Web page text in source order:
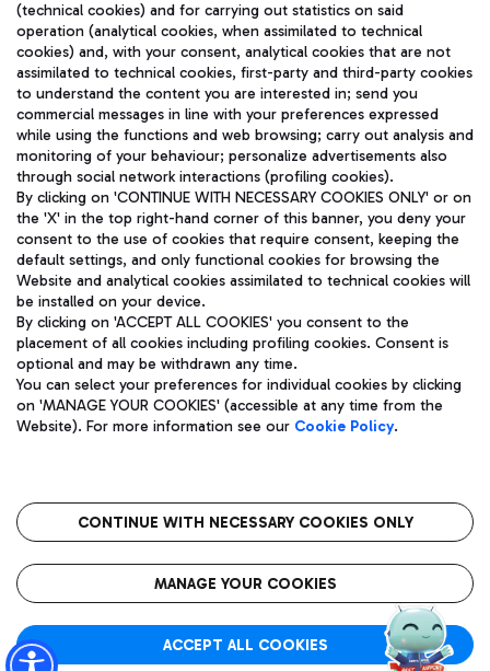
Fast & Street Food
Pizza
Wine & Bubbles Bar
Train
Quickly reach Fiumicino Airport from Rome via Trenitalia
train services.
Bus
Discover the bus routes to reach Leonardo Da Vinci Airport.
Get to the airport hassle-free with the fixed-rate taxi service.
Restaurants
Rome Fiumicino Airport map
TRAVEL JOURNAL
ENG
Aeroporti di Roma S.p.A. - Company subject to management
and coordination activities by Mundys S.p.A.
Fiscal code 13032990155 VAT number 06572251004 Share capital
fully paid -up 62.224.743,00
Registered address: Via Pier Paolo Racchetti 1 - 00054 Fiumicino
(RM) phone number +39 06 65951
Privacy policy
Legal notices
Roma FCO
The starred airport
(technical cookies) and for carrying out statistics on said
operation (analytical cookies, when assimilated to technical
cookies) and, with your consent, analytical cookies that are not
assimilated to technical cookies, first-party and third-party cookies
to understand the content you are interested in; send you
commercial messages in line with your preferences expressed
while using the functions and web browsing; carry out analysis and
monitoring of your behaviour; personalize advertisements also
through social network interactions (profiling cookies).
By clicking on 'CONTINUE WITH NECESSARY COOKIES ONLY' or on
the 'X' in the top right-hand corner of this banner, you deny your
consent to the use of cookies that require consent, keeping the
default settings, and only functional cookies for browsing the
Website and analytical cookies assimilated to technical cookies will
be installed on your device.
By clicking on 'ACCEPT ALL COOKIES' you consent to the
placement of all cookies including profiling cookies. Consent is
optional and may be withdrawn any time.
You can select your preferences for individual cookies by clicking
on 'MANAGE YOUR COOKIES' (accessible at any time from the
Website). For more information see our Cookie Policy.
CONTINUE WITH NECESSARY COOKIES ONLY
MANAGE YOUR COOKIES
ACCEPT ALL COOKIES